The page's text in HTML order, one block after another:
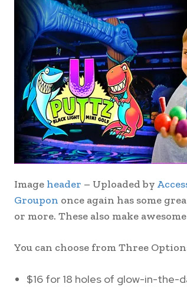
Image header – Uploaded by
Groupon once again has some
or more. These also make
You can choose from Three
$16 for 18 holes of glow-in-the-